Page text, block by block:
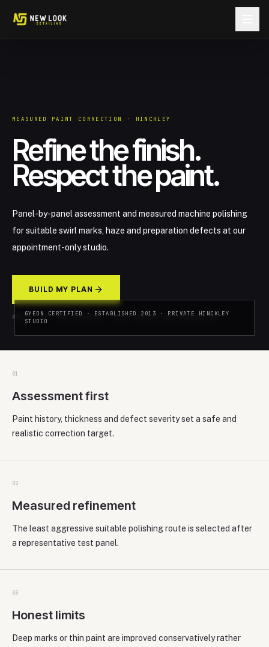
MEASURED PAINT CORRECTION · HINCKLEY
Refine the finish.
Respect the paint.
Panel-by-panel assessment and measured machine polishing
for suitable swirl marks, haze and preparation defects at our
appointment-only studio.
BUILD MY PLAN
ADVICE-LED · NO PRESSURE · REPLY WITHIN ONE WORKING DAY
GYEON CERTIFIED · ESTABLISHED 2013 · PRIVATE HINCKLEY
STUDIO
01
Assessment first
Paint history, thickness and defect severity set a safe and
realistic correction target.
02
Measured refinement
The least aggressive suitable polishing route is selected after
a representative test panel.
03
Honest limits
Deep marks or thin paint are improved conservatively rather